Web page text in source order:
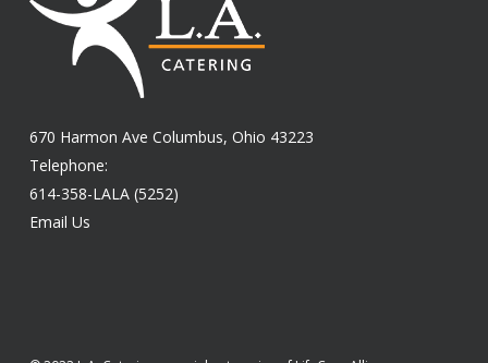
670 Harmon Ave Columbus, Ohio 43223
Telephone:
614-358-LALA (5252)
Email Us